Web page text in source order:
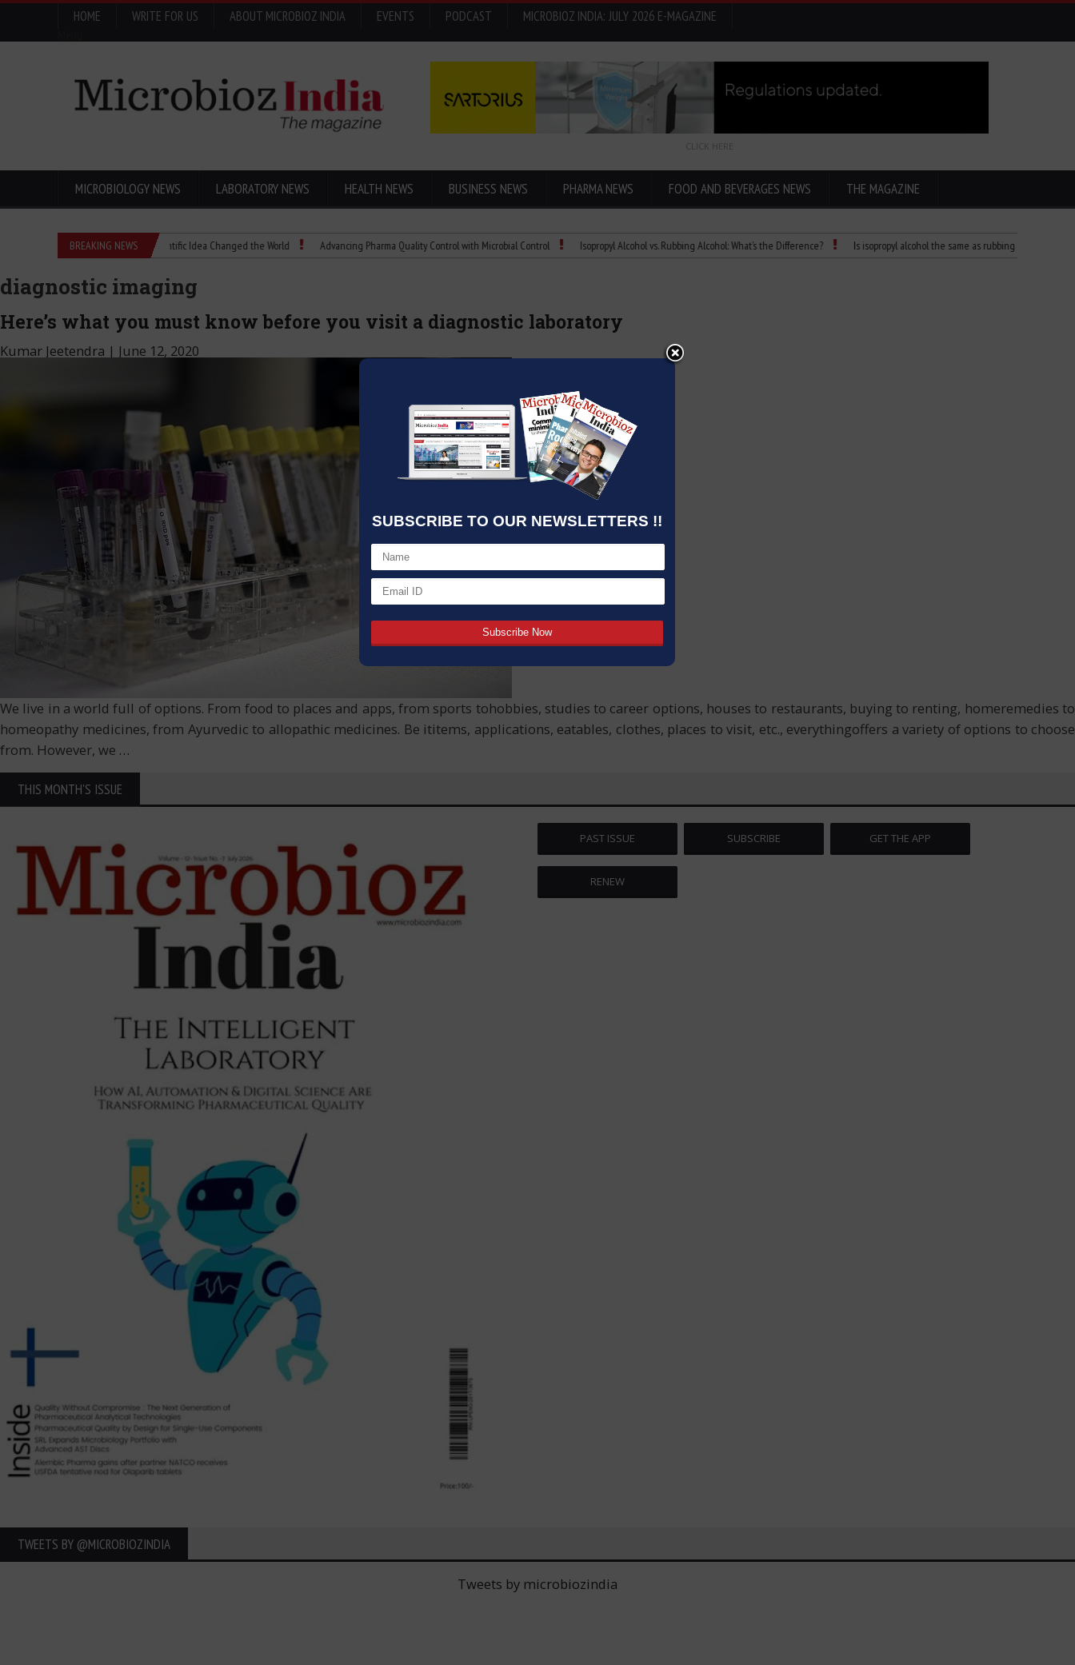
SUBSCRIBE TO OUR NEWSLETTERS !!
HOME WRITE FOR US ABOUT MICROBIOZ INDIA EVENTS PODCAST
MICROBIOZ INDIA: JULY 2026 E-MAGAZINE
CLICK HERE
MICROBIOLOGY NEWS LABORATORY NEWS HEALTH NEWS BUSINESS NEWS PHARMA NEWS FOOD AND BEVERAGES NEWS THE MAGAZINE
BREAKING NEWS
Eugenics Explained: How a Scientific Idea Changed the World Advancing Pharma Quality Control with Microbial Control Isopropyl Alcohol vs. Rubbing Alcohol: What’s the Difference? Is isopropyl alcohol the same as rubbing alcohol
diagnostic imaging
Here’s what you must know before you visit a diagnostic laboratory
Kumar Jeetendra | June 12, 2020
We live in a world full of options. From food to places and apps, from sports tohobbies, studies to career options, houses to restaurants, buying to renting, homeremedies to
homeopathy medicines, from Ayurvedic to allopathic medicines. Be ititems, applications, eatables, clothes, places to visit, etc., everythingoffers a variety of options to choose
from. However, we …
THIS MONTH'S ISSUE
PAST ISSUE SUBSCRIBE GET THE APP
RENEW
TWEETS BY ‎@MICROBIOZINDIA
Tweets by microbiozindia